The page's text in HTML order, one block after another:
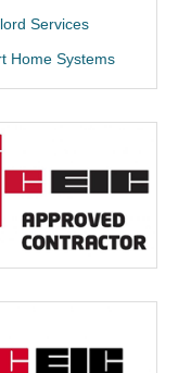
Services
Home Systems